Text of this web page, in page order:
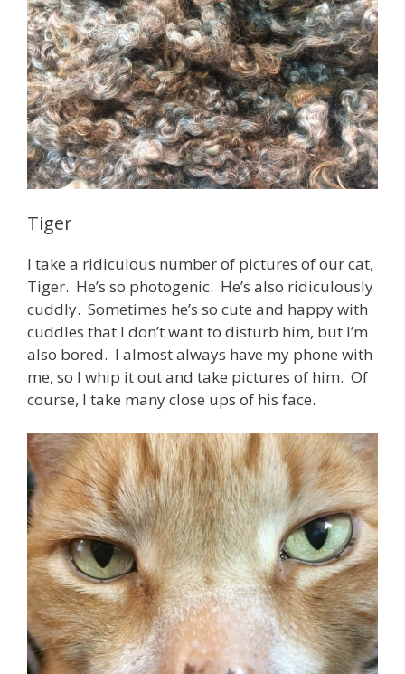
Tiger
I take a ridiculous number of pictures of our cat,
Tiger. He’s so photogenic. He’s also ridiculously
cuddly. Sometimes he’s so cute and happy with
cuddles that I don’t want to disturb him, but I’m
also bored. I almost always have my phone with
me, so I whip it out and take pictures of him. Of
course, I take many close ups of his face.